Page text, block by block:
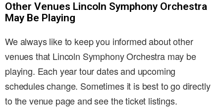
Other Venues Lincoln Symphony Orchestra
May Be Playing
We always like to keep you informed about other
venues that Lincoln Symphony Orchestra may be
playing. Each year tour dates and upcoming
schedules change. Sometimes it is best to go directly
to the venue page and see the ticket listings.